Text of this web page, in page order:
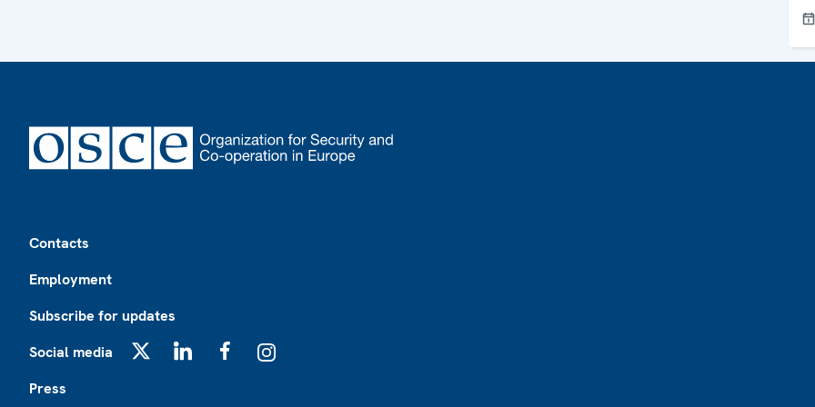
Contacts
Employment
Subscribe for updates
Social media
Press